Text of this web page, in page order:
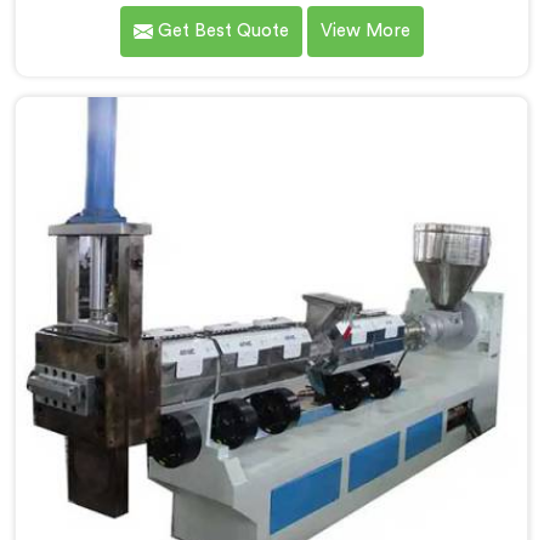
collectors showed us how badly standard extruders
handled lightweight film waste. If you are looking for
Manufacturers in Africa, despite being based in Delhi,
we offer our Compactor Extruder for LD Film Granules
Get Best Quote View More